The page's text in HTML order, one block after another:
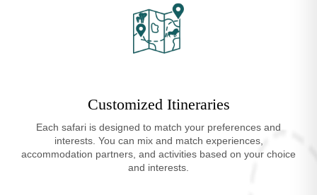
Customized Itineraries
Each safari is designed to match your preferences and
interests. You can mix and match experiences,
accommodation partners, and activities based on your choice
and interests.